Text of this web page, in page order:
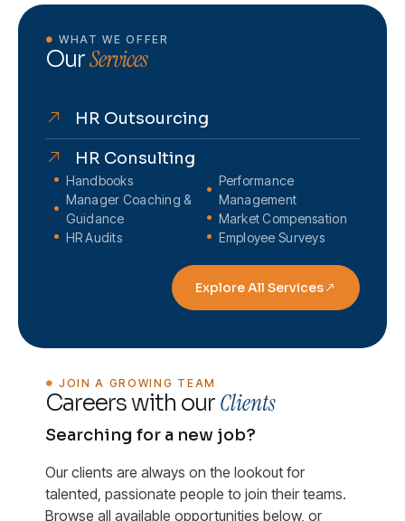
WHAT WE OFFER
OurServices
HR Outsourcing
HR Consulting
Handbooks
Manager Coaching &
Guidance
HR Audits
Performance
Management
Market Compensation
Employee Surveys
Explore All Services
JOIN A GROWING TEAM
Careers with ourClients
Searching for a new job?
Our clients are always on the lookout for
talented, passionate people to join their teams.
Browse all available opportunities below, or